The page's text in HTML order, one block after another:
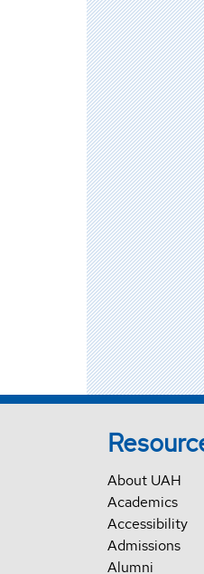
About UAH
Academics
Accessibility
Admissions
Alumni